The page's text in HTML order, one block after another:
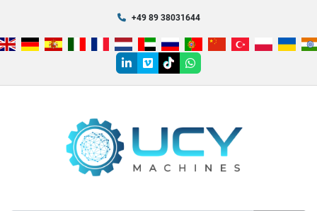
+49 89 38031644
linkedin
vimeotiktokwhatsapp